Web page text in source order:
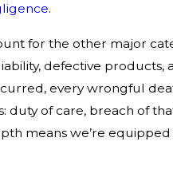
.
for the other major
defective products,
every wrongful
of care, breach of
means we’re